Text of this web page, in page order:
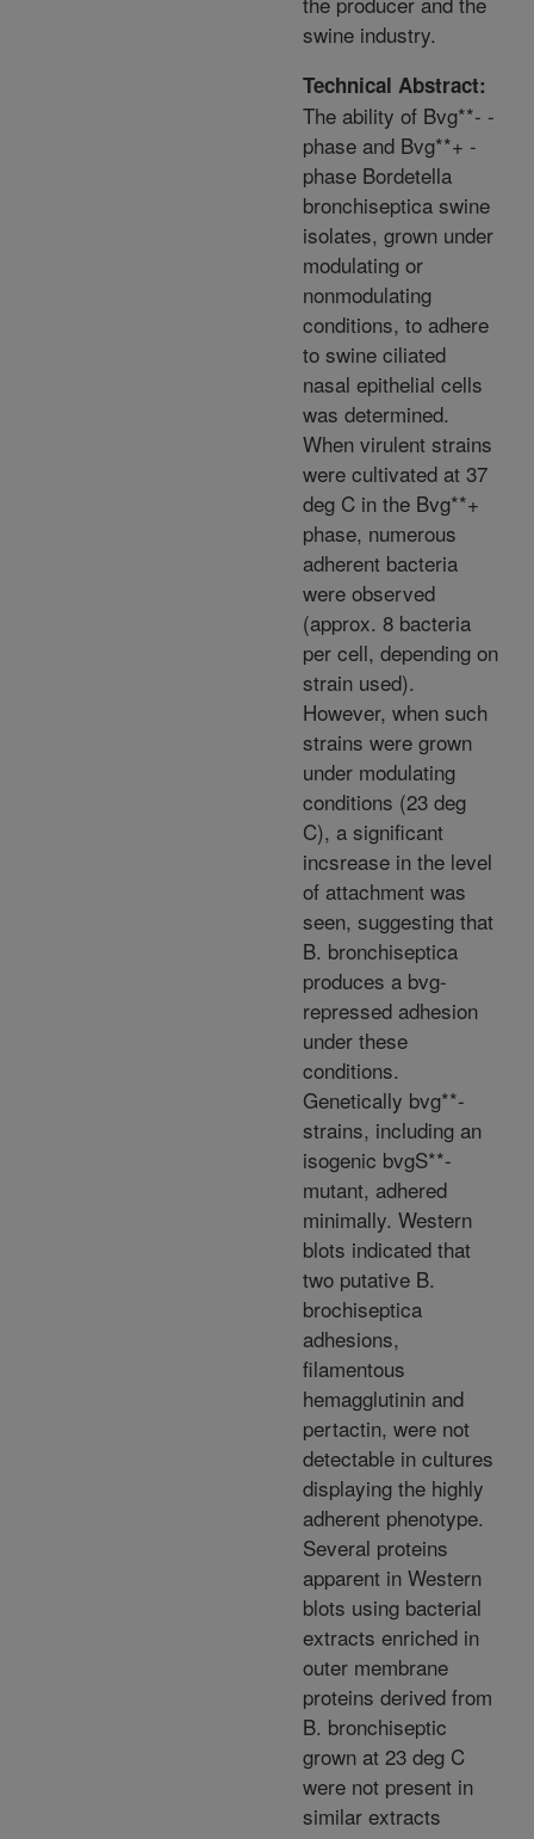
swine industry.
Technical Abstract:
The ability of Bvg**- -
phase and Bvg**+ -
phase Bordetella
bronchiseptica swine
isolates, grown under
modulating or
nonmodulating
conditions, to adhere
to swine ciliated
nasal epithelial cells
was determined.
When virulent strains
were cultivated at 37
deg C in the Bvg**+
phase, numerous
adherent bacteria
were observed
(approx. 8 bacteria
per cell, depending on
strain used).
However, when such
strains were grown
under modulating
conditions (23 deg
C), a significant
incsrease in the level
of attachment was
seen, suggesting that
B. bronchiseptica
produces a bvg-
repressed adhesion
under these
conditions.
Genetically bvg**-
strains, including an
isogenic bvgS**-
mutant, adhered
minimally. Western
blots indicated that
two putative B.
brochiseptica
adhesions,
filamentous
hemagglutinin and
pertactin, were not
detectable in cultures
displaying the highly
adherent phenotype.
Several proteins
apparent in Western
blots using bacterial
extracts enriched in
outer membrane
proteins derived from
B. bronchiseptic
grown at 23 deg C
were not present in
similar extracts